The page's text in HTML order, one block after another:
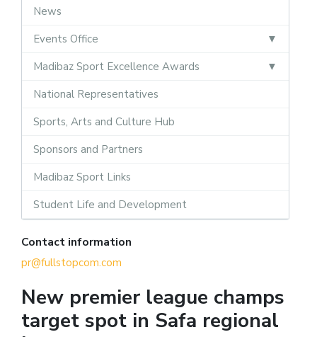
News
Events Office
Madibaz Sport Excellence Awards
National Representatives
Sports, Arts and Culture Hub
Sponsors and Partners
Madibaz Sport Links
Student Life and Development
Contact information
pr@fullstopcom.com
New premier league champs
target spot in Safa regional